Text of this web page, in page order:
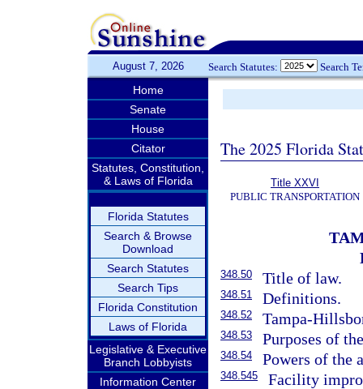
August 7, 2026 Search Statutes: Search
Home
Senate
House
Citator
Statutes, Constitution,
& Laws of Florida
Florida Statutes
Search & Browse
Download
Search Statutes
Search Tips
Florida Constitution
Laws of Florida
Legislative & Executive
Branch Lobbyists
Information Center
The 2025 Florida
Title XXVI
PUBLIC TRANSPORTATION
348.50 Title of law.
348.51 Definitions.
348.52 Tampa-
348.53 Purposes of
348.54 Powers of the
348.545 Facility